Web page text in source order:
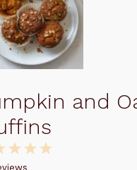
and
5
4
3
2